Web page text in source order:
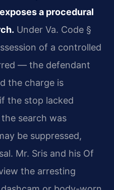
a procedural
Under Va. Code §
of a controlled
— the defendant
the charge is
the stop lacked
search was
be suppressed,
Mr. Sris and his Of
the arresting